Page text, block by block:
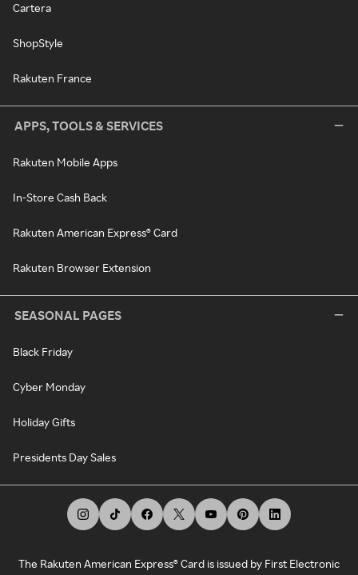
Cartera
ShopStyle
Rakuten France
APPS, TOOLS & SERVICES
Rakuten Mobile Apps
In-Store Cash Back
Rakuten American Express® Card
Rakuten Browser Extension
SEASONAL PAGES
Black Friday
Cyber Monday
Holiday Gifts
Presidents Day Sales
The Rakuten American Express® Card is issued by First Electronic